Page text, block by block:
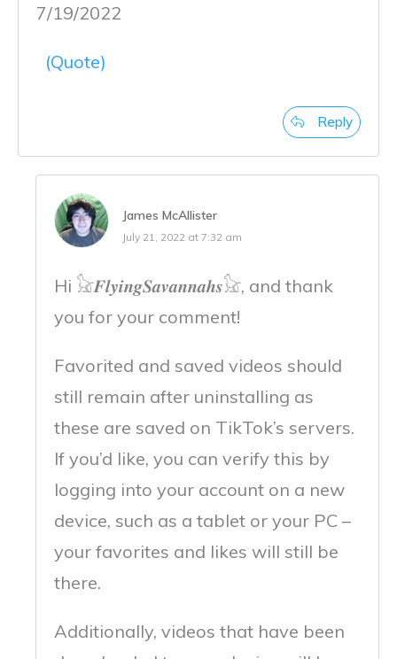
7/19/2022
(Quote)
Reply
James McAllister
July 21, 2022 at 7:32 am
Hi 𓃠𝑭𝒍𝒚𝒊𝒏𝒈𝑺𝒂𝒗𝒂𝒏𝒏𝒂𝒉𝒔𓃠, and thank
you for your comment!
Favorited and saved videos should
still remain after uninstalling as
these are saved on TikTok’s servers.
If you’d like, you can verify this by
logging into your account on a new
device, such as a tablet or your PC –
your favorites and likes will still be
there.
Additionally, videos that have been